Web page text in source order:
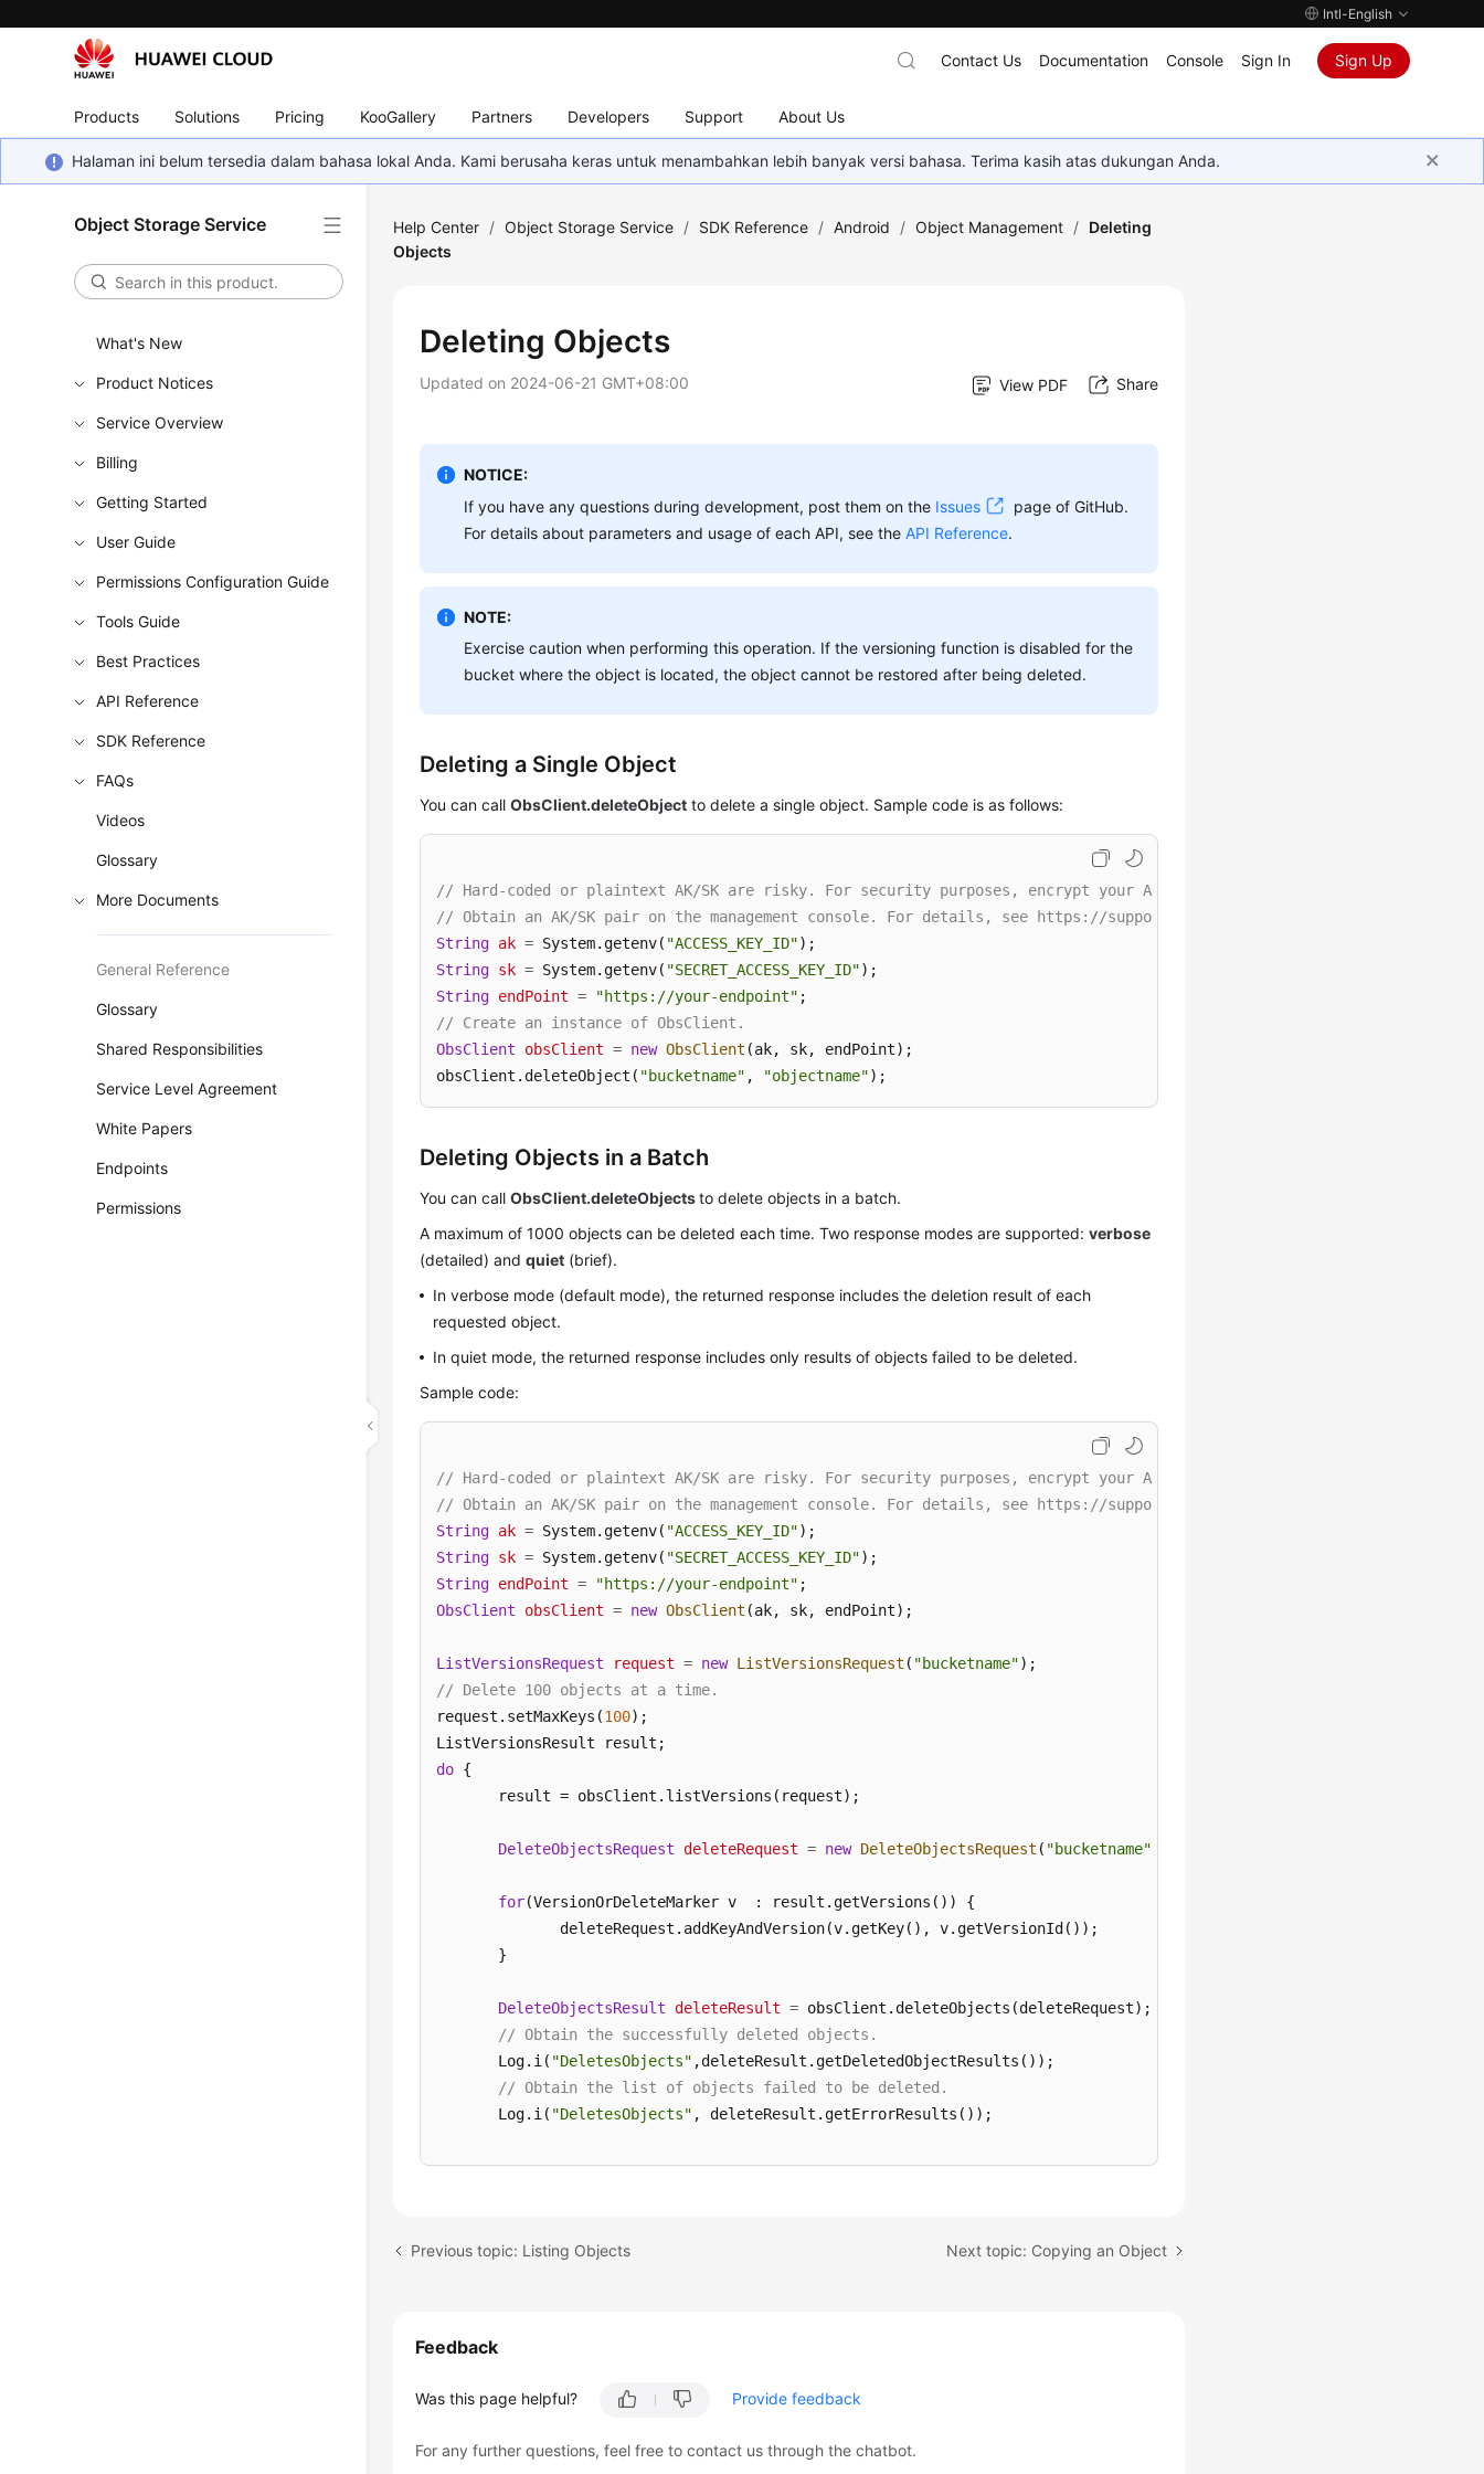
Intl-English
Products Solutions Pricing KooGallery Partners Developers Support About Us
Contact Us Documentation Console Sign In Sign Up
Halaman ini belum tersedia dalam bahasa lokal Anda. Kami berusaha keras untuk menambahkan lebih banyak versi bahasa. Terima kasih atas dukungan Anda.
Object Storage Service
What's New
Product Notices
Service Overview
Billing
Getting Started
User Guide
Permissions Configuration Guide
Tools Guide
Best Practices
API Reference
SDK Reference
FAQs
Videos
Glossary
More Documents
General Reference
Glossary
Shared Responsibilities
Service Level Agreement
White Papers
Endpoints
Permissions
Help Center / Object Storage Service / SDK Reference / Android / Object Management / Deleting
Objects
Deleting Objects
Updated on 2024-06-21 GMT+08:00 View PDF Share
NOTICE:
If you have any questions during development, post them on the Issues
page of GitHub.
For details about parameters and usage of each API, see theAPI Reference.
NOTE:
Exercise caution when performing this operation. If the versioning function is disabled for the
bucket where the object is located, the object cannot be restored after being deleted.
Deleting a Single Object
You can callObsClient.deleteObject to delete a single object. Sample code is as follows:
// Hard-coded or plaintext AK/SK are risky. For security purposes, encrypt your AK/SK and store them in the
// Obtain an AK/SK pair on the management console. For details, see https://support.huaweicloud.com/intl/en-us/
String ak = System.getenv( "ACCESS_KEY_ID"
String sk = System.getenv( "SECRET_ACCESS_KEY_ID"
String endPoint = "https://your-endpoint"
// Create an instance of ObsClient.
ObsClient
obsClient = new ObsClient (ak, sk, endPoint);
obsClient.deleteObject( "bucketname" , "objectname");
Deleting Objects in a Batch
You can callObsClient.deleteObjectsto delete objects in a batch.
A maximum of 1000 objects can be deleted each time. Two response modes are supported:verbose
(detailed) andquiet (brief).
In verbose mode (default mode), the returned response includes the deletion result of each
requested object.
In quiet mode, the returned response includes only results of objects failed to be deleted.
Sample code:
// Hard-coded or plaintext AK/SK are risky. For security purposes, encrypt your AK/SK and store them in the
// Obtain an AK/SK pair on the management console. For details, see https://support.huaweicloud.com/intl/en-us/
String ak = System.getenv( "ACCESS_KEY_ID"
String sk = System.getenv( "SECRET_ACCESS_KEY_ID"
String endPoint = "https://your-endpoint"
ObsClient
obsClient = new ObsClient (ak, sk, endPoint);
ListVersionsRequest request = new ListVersionsRequest ( "bucketname"
// Delete 100 objects at a time.
request.setMaxKeys(100);
do {
       result = obsClient.listVersions(request);
DeleteObjectsRequest deleteRequest = new DeleteObjectsRequest ( "bucketname"
for(VersionOrDeleteMarker v  : result.getVersions()) {
              deleteRequest.addKeyAndVersion(v.getKey(), v.getVersionId());
       }
DeleteObjectsResult deleteResult = obsClient.deleteObjects(deleteRequest);
// Obtain the successfully deleted objects.
       Log.i(
"DeletesObjects" ,deleteResult.getDeletedObjectResults());
// Obtain the list of objects failed to be deleted.
       Log.i(
"DeletesObjects" , deleteResult.getErrorResults());
       request.setKeyMarker(deleteResult.getNextKeyMarker());
Previous topic: Listing Objects Next topic: Copying an Object
Feedback
Was this page helpful? Provide feedback
For any further questions, feel free to contact us through the chatbot.